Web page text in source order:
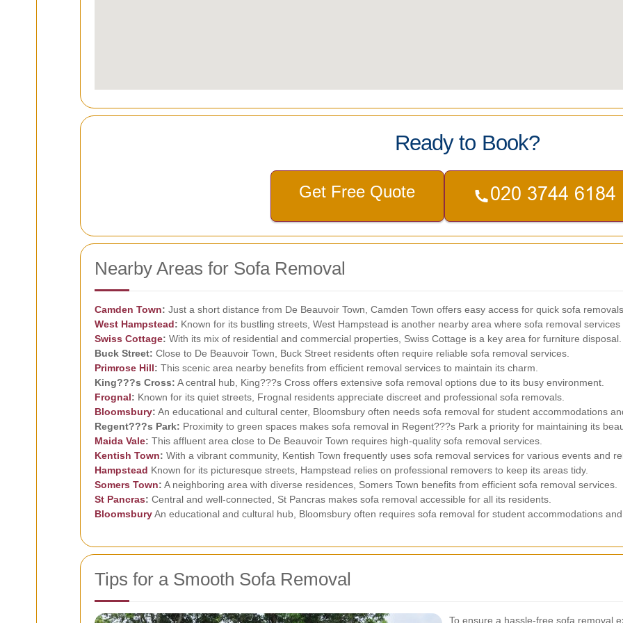
Ready to Book?
Get Free Quote
Nearby Areas for Sofa Removal
Camden Town: Just a short distance from De Beauvoir Town, Camden Town offers easy access for quick sofa
West Hampstead: Known for its bustling streets, West Hampstead is another nearby area where sofa removal
Swiss Cottage: With its mix of residential and commercial properties, Swiss Cottage is a key area for furniture disposal.
Buck Street: Close to De Beauvoir Town, Buck Street residents often require reliable sofa removal services.
Primrose Hill: This scenic area nearby benefits from efficient removal services to maintain its charm.
King???s Cross: A central hub, King???s Cross offers extensive sofa removal options due to its busy environment.
Frognal: Known for its quiet streets, Frognal residents appreciate discreet and professional sofa removals.
Bloomsbury: An educational and cultural center, Bloomsbury often needs sofa removal for student accommodations
Regent???s Park: Proximity to green spaces makes sofa removal in Regent???s Park a priority for maintaining its
Maida Vale: This affluent area close to De Beauvoir Town requires high-quality sofa removal services.
Kentish Town: With a vibrant community, Kentish Town frequently uses sofa removal services for various events and
Hampstead Known for its picturesque streets, Hampstead relies on professional removers to keep its areas tidy.
Somers Town: A neighboring area with diverse residences, Somers Town benefits from efficient sofa removal services.
St Pancras: Central and well-connected, St Pancras makes sofa removal accessible for all its residents.
BloomsburyAn educational and cultural hub, Bloomsbury often requires sofa removal for student accommodations
Tips for a Smooth Sofa Removal
To ensure a hassle-free sofa removal